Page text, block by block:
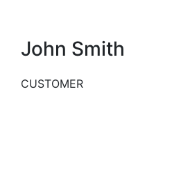
John Smith
CUSTOMER